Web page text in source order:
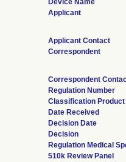
Device Name
Applicant
Applicant Contact
Correspondent
Correspondent
Regulation Number
Classification Product
Date Received
Decision Date
Decision
Regulation Medical
510k Review Panel